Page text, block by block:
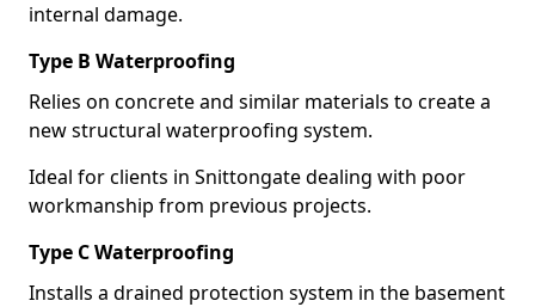
internal damage.
Type B Waterproofing
Relies on concrete and similar materials to create a
new structural waterproofing system.
Ideal for clients in Snittongate dealing with poor
workmanship from previous projects.
Type C Waterproofing
Installs a drained protection system in the basement